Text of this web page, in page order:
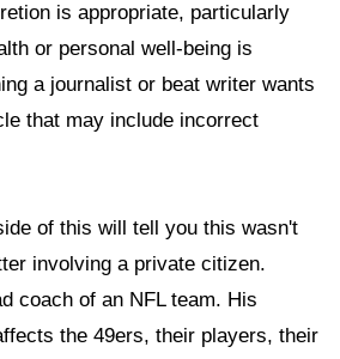
is appropriate, particularly
or personal well-being is
a journalist or beat writer wants
that may include incorrect
of this will tell you this wasn't
involving a private citizen.
coach of an NFL team. His
the 49ers, their players, their